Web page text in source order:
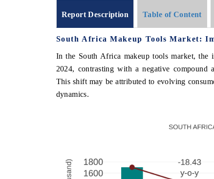
Report Description Table of Content
South Africa Makeup Tools Market:
In the South Africa makeup tools market,
2024, contrasting with a negative
This shift may be attributed to evolving
dynamics.